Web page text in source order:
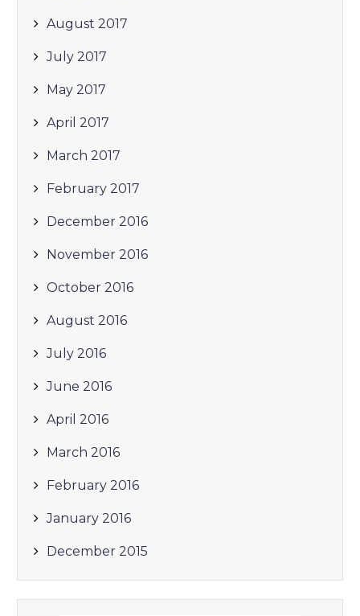
August 2017
July 2017
May 2017
April 2017
March 2017
February 2017
December 2016
November 2016
October 2016
August 2016
July 2016
June 2016
April 2016
March 2016
February 2016
January 2016
December 2015